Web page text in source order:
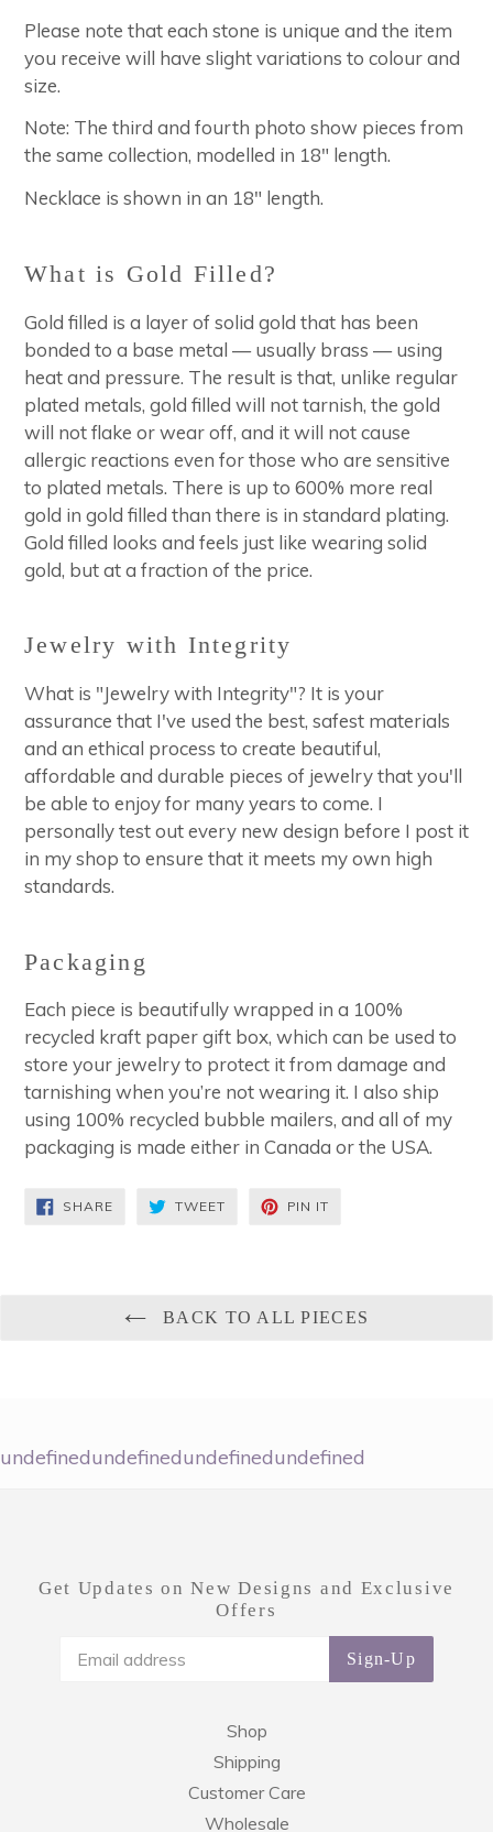
Please note that each stone is unique and the item
you receive will have slight variations to colour and
size.
Note: The third and fourth photo show pieces from
the same collection, modelled in 18" length.
Necklace is shown in an 18" length.
What is Gold Filled?
Gold filled is a layer of solid gold that has been
bonded to a base metal — usually brass — using
heat and pressure. The result is that, unlike regular
plated metals, gold filled will not tarnish, the gold
will not flake or wear off, and it will not cause
allergic reactions even for those who are sensitive
to plated metals. There is up to 600% more real
gold in gold filled than there is in standard plating.
Gold filled looks and feels just like wearing solid
gold, but at a fraction of the price.
Jewelry with Integrity
What is "Jewelry with Integrity"? It is your
assurance that I've used the best, safest materials
and an ethical process to create beautiful,
affordable and durable pieces of jewelry that you'll
be able to enjoy for many years to come. I
personally test out every new design before I post it
in my shop to ensure that it meets my own high
standards.
Packaging
Each piece is beautifully wrapped in a 100%
recycled kraft paper gift box, which can be used to
store your jewelry to protect it from damage and
tarnishing when you’re not wearing it. I also ship
using 100% recycled bubble mailers, and all of my
packaging is made either in Canada or the USA.
SHARESHARE
ON
TWEETTWEET
PIN IT
BACK TO ALL PIECES
undefinedundefinedundefinedundefined
Get Updates on New Designs and Exclusive
Offers
Sign-Up
Shop
Shipping
Customer Care
Wholesale